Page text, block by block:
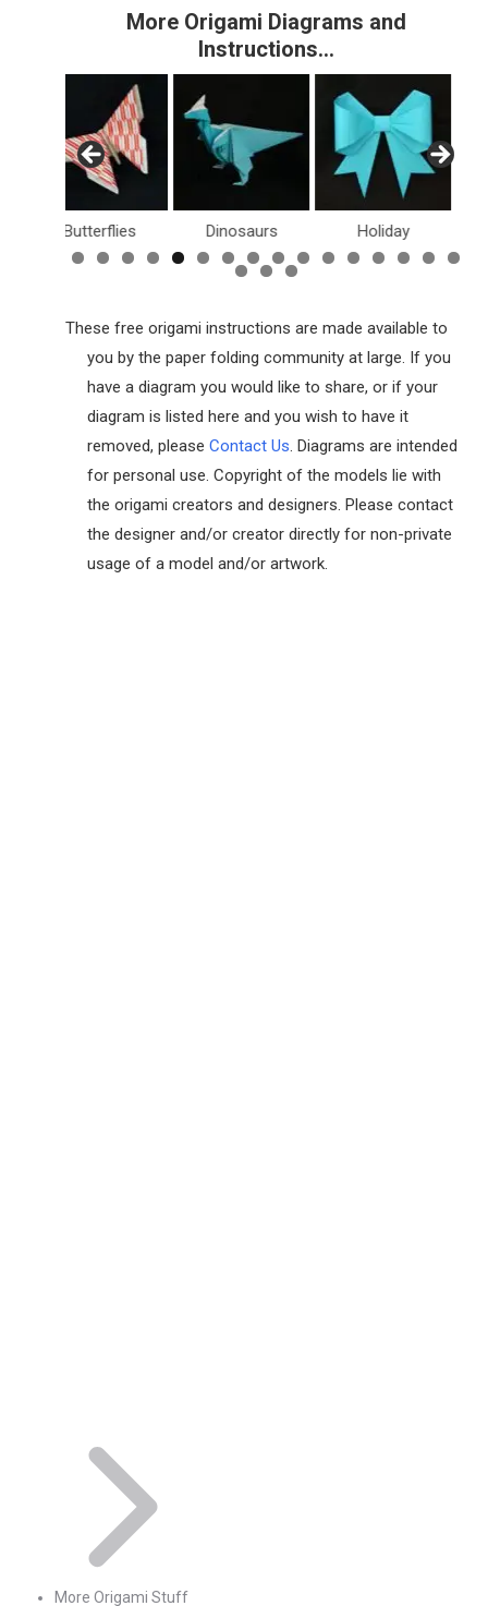
More Origami Diagrams and
Instructions…
Dinosaurs
These free origami instructions are made available to
you by the paper folding community at large. If you
have a diagram you would like to share, or if your
diagram is listed here and you wish to have it
removed, please Contact Us. Diagrams are intended
for personal use. Copyright of the models lie with
the origami creators and designers. Please contact
the designer and/or creator directly for non-private
usage of a model and/or artwork.
More Origami Stuff